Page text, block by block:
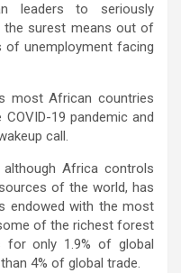
leaders to seriously
the surest means out of
of unemployment facing
most African countries
19 pandemic and
call.
Africa controls
of the world, has
endowed with the most
of the richest forest
for only 1.9% of global
4% of global trade.